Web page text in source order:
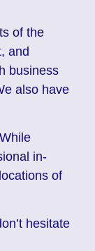
of the
and
business
also have
in-
of
hesitate